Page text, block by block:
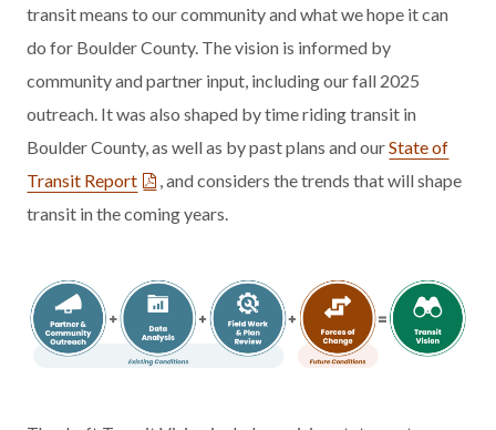
transit means to our community and what we hope it can
do for Boulder County. The vision is informed by
community and partner input, including our fall 2025
outreach. It was also shaped by time riding transit in
Boulder County, as well as by past plans and ourState of
Transit Report
, and considers the trends that will shape
transit in the coming years.